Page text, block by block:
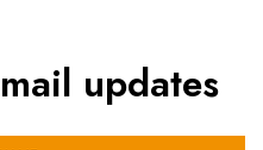
updates